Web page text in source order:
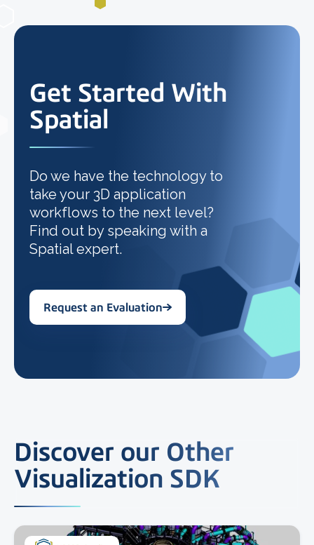
Get Started With
Spatial
Do we have the technology to
take your 3D application
workflows to the next level?
Find out by speaking with a
Spatial expert.
Request an Evaluation
Discover our Other
Visualization SDK